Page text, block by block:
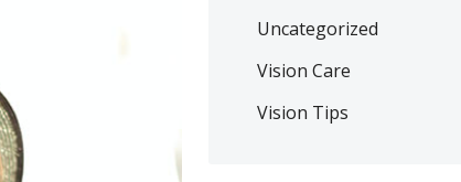
Uncategorized
Vision Care
Vision Tips